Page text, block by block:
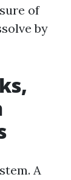
of
by
A